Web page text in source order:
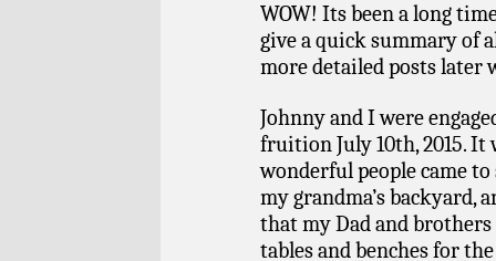
WOW! Its been a long
give a quick summary of
more detailed posts later
Johnny and I were
fruition July 10th, 2015. It
wonderful people came
my grandma’s backyard,
that my Dad and
tables and benches for